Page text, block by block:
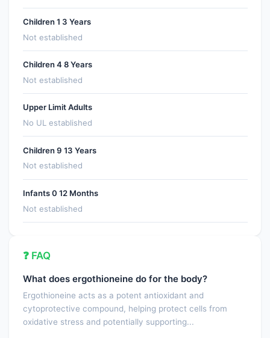
Children 1 3 Years
Not established
Children 4 8 Years
Not established
Upper Limit Adults
No UL established
Children 9 13 Years
Not established
Infants 0 12 Months
Not established
❓ FAQ
What does ergothioneine do for the body?
Ergothioneine acts as a potent antioxidant and
cytoprotective compound, helping protect cells from
oxidative stress and potentially supporting...